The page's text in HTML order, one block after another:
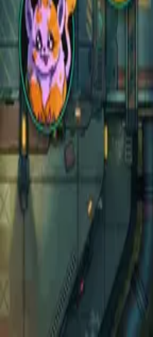
facebook
bluesky
youtube
discord
Copyright©2026